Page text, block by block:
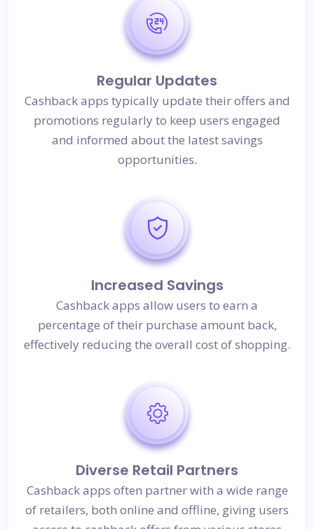
Increased Savings
Cashback apps allow users to earn a
percentage of their purchase amount back,
effectively reducing the overall cost of shopping.
Diverse Retail Partners
Cashback apps often partner with a wide range
of retailers, both online and offline, giving users
Regular Updates
Cashback apps typically update their offers and
promotions regularly to keep users engaged
and informed about the latest savings
opportunities.